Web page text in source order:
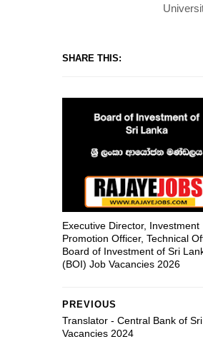
SHARE THIS:
Executive Director, Investment
Promotion Officer, Technical
Board of Investment of Sri
(BOI) Job Vacancies 2026
PREVIOUS
Translator - Central Bank of
Vacancies 2024